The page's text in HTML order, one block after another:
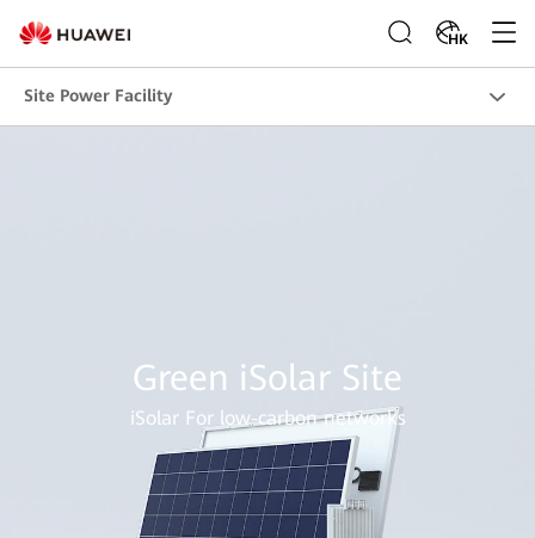
HK
Site Power Facility
Green iSolar Site
iSolar For low-carbon networks